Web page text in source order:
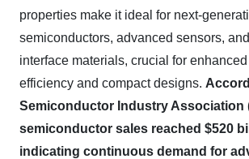
properties make it ideal for next-
semiconductors, advanced sensors,
interface materials, crucial for
efficiency and compact designs.
Semiconductor Industry Association
semiconductor sales reached $520
indicating continuous demand for